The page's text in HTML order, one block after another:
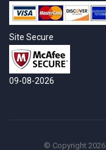
Site Secure
09-08-2026
© Copyright2026